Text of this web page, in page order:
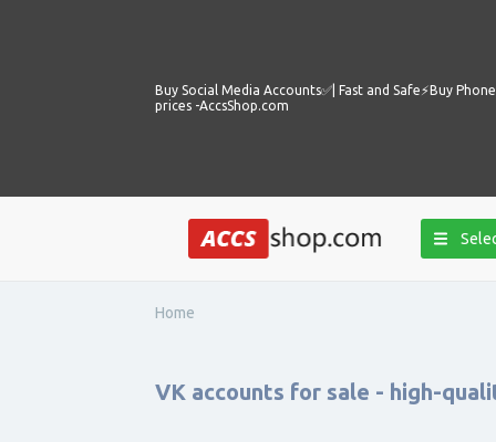
Buy Social Media Accounts✅️| Fast and Safe⚡️Buy
prices -AccsShop.com
Home
VK accounts for sale - high-